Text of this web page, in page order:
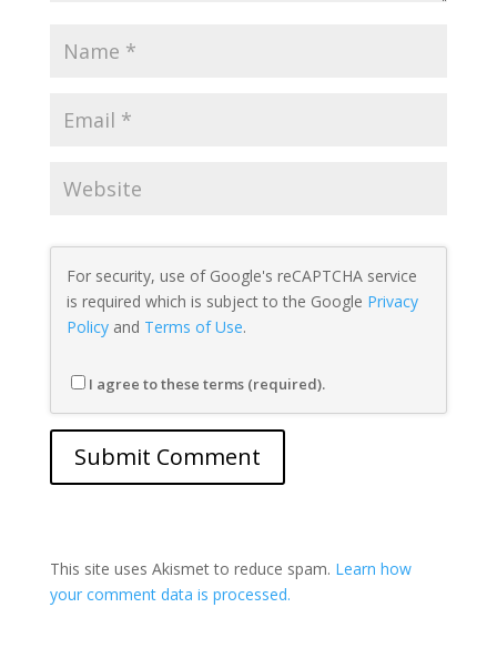
For security, use of Google's reCAPTCHA service
is required which is subject to the Google Privacy
Policyand Terms of Use.
I agree to these terms (required).
This site uses Akismet to reduce spam. Learn how
your comment data is processed.